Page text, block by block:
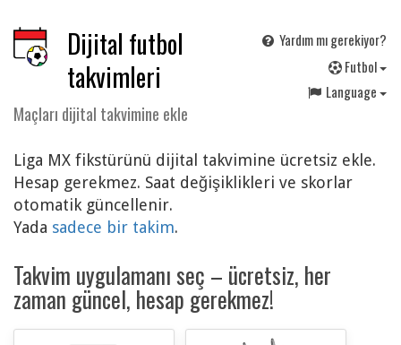
Dijital futbol
takvimleri
Maçları dijital takvimine ekle
Yardım mı gerekiyor?
Futbol
Language
Liga MX fikstürünü dijital takvimine ücretsiz ekle.
Hesap gerekmez. Saat değişiklikleri ve skorlar
otomatik güncellenir.
Yada sadece bir takim.
Takvim uygulamanı seç – ücretsiz, her
zaman güncel, hesap gerekmez!